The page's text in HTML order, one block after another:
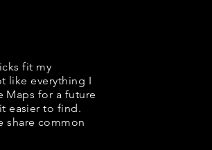
fit my
like everything I
Maps for a future
easier to find.
share common